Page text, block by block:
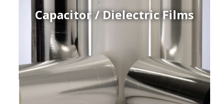
Capacitor / Dielectric Films